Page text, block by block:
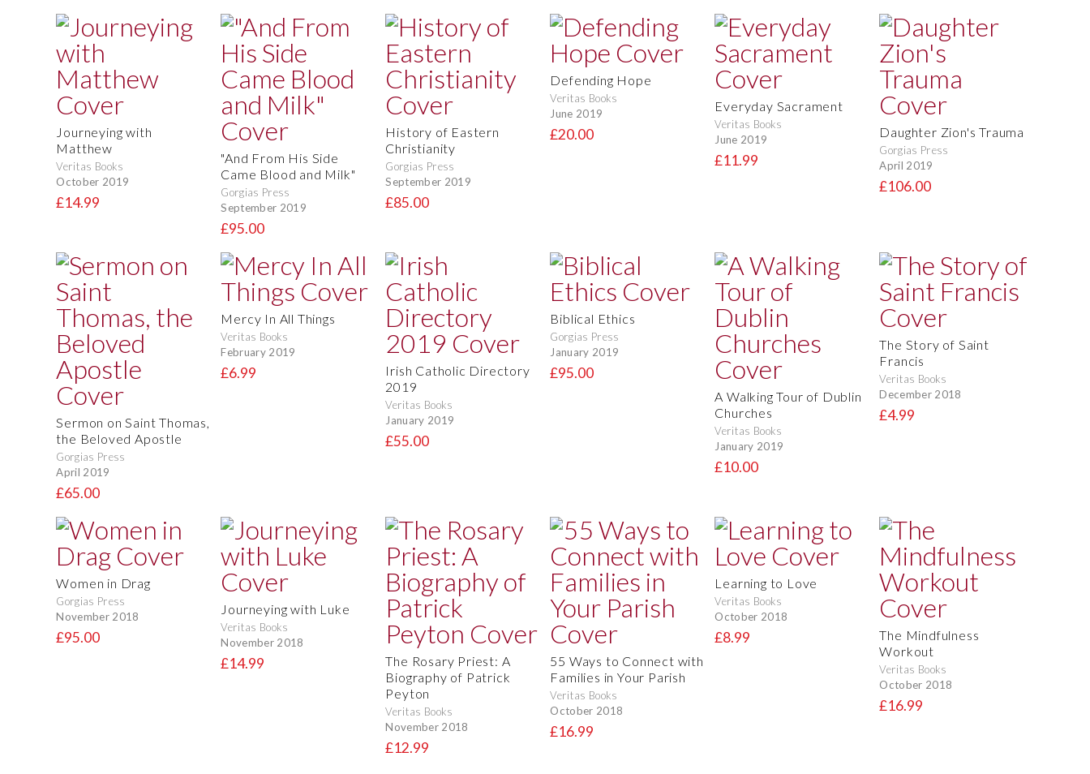
Journeying with
Matthew
Veritas Books
October 2019
£14.99
"And From His Side
Came Blood and Milk"
Gorgias Press
September 2019
£95.00
History of Eastern
Christianity
Gorgias Press
September 2019
£85.00
Defending Hope
Veritas Books
June 2019
£20.00
Everyday Sacrament
Veritas Books
June 2019
£11.99
Daughter Zion's Trauma
Gorgias Press
April 2019
£106.00
Sermon on Saint Thomas,
the Beloved Apostle
Gorgias Press
April 2019
£65.00
Mercy In All Things
Veritas Books
February 2019
£6.99
Irish Catholic Directory
2019
Veritas Books
January 2019
£55.00
Biblical Ethics
Gorgias Press
January 2019
£95.00
A Walking Tour of Dublin
Churches
Veritas Books
January 2019
£10.00
The Story of Saint
Francis
Veritas Books
December 2018
£4.99
Women in Drag
Gorgias Press
November 2018
£95.00
Journeying with Luke
Veritas Books
November 2018
£14.99
The Rosary Priest: A
Biography of Patrick
Peyton
Veritas Books
November 2018
£12.99
55 Ways to Connect with
Families in Your Parish
Veritas Books
October 2018
£16.99
Learning to Love
Veritas Books
October 2018
£8.99
The Mindfulness
Workout
Veritas Books
October 2018
£16.99